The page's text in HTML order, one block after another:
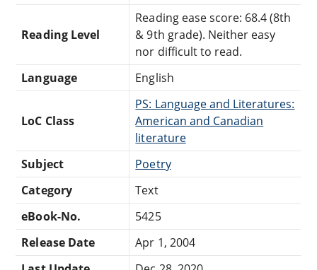
Reading Level
Reading ease score: 68.4 (8th
& 9th grade). Neither easy
nor difficult to read.
Language
English
LoC Class
PS: Language and Literatures:
American and Canadian
literature
Subject
Poetry
Category
Text
eBook-No.
5425
Release Date
Apr 1, 2004